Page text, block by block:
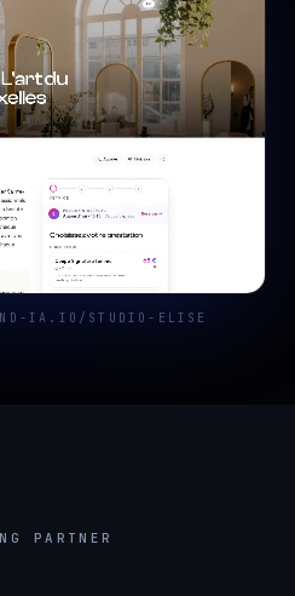
IA.IO/STUDIO-ELISE
PARTNER